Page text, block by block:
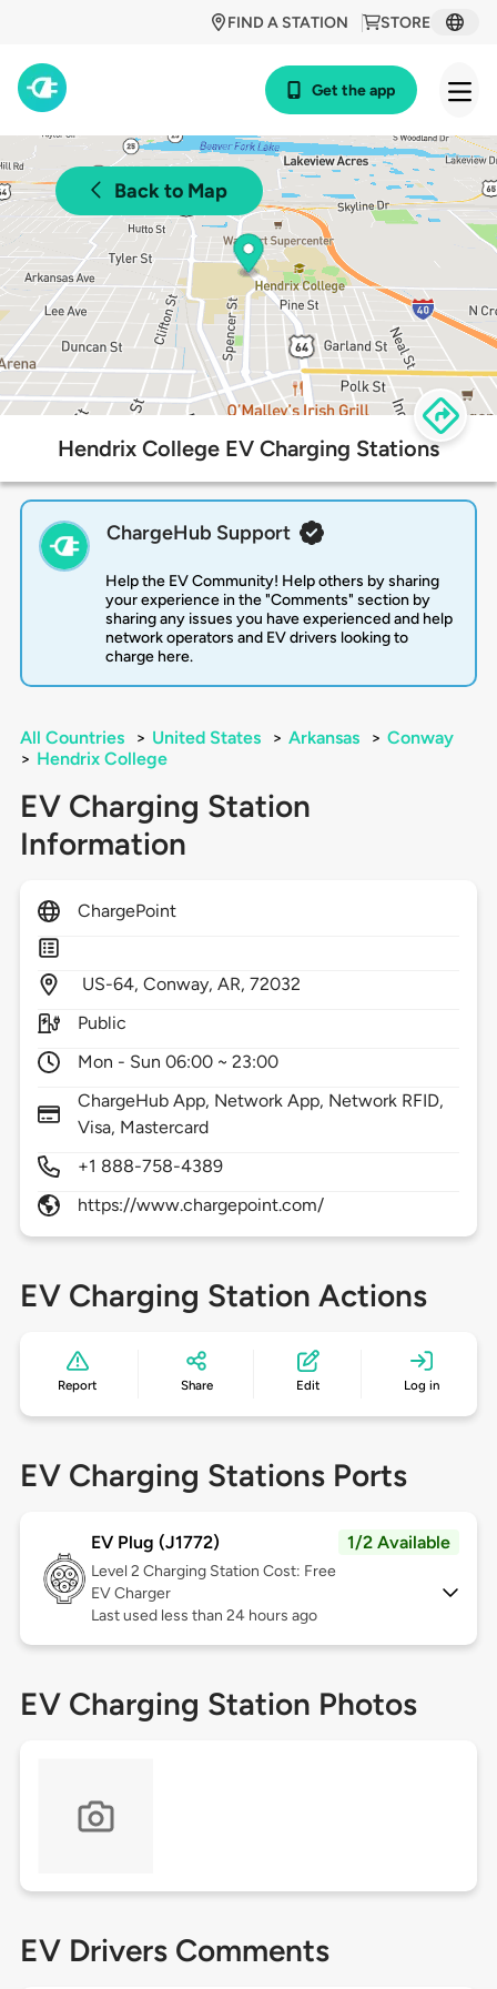
STORE
FIND A STATION
Get the app
Back to Map
Hendrix College EV Charging Stations
ChargeHub Support
Help the EV Community! Help others by sharing
your experience in the "Comments" section by
sharing any issues you have experienced and help
network operators and EV drivers looking to
charge here.
All Countries > United States > Arkansas > Conway
> Hendrix College
EV Charging Station
Information
ChargePoint
US-64,Conway,AR,72032
Public
Mon - Sun 06:00 ~ 23:00
ChargeHub App, Network App, Network RFID,
Visa, Mastercard
+1 888-758-4389
https://www.chargepoint.com/
EV Charging Station Actions
Report Share Edit Log in
EV Charging Stations Ports
EV Plug (J1772) 1/2 Available
Level 2 Charging Station Cost: Free
EV Charger
Last used less than 24 hours ago
EV Charging Station Photos
EV Drivers Comments